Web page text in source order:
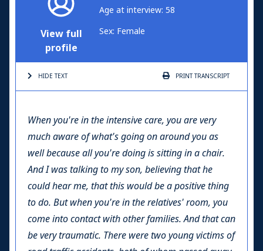
View full
profile
Age at interview: 58
Sex: Female
HIDE TEXT PRINTTRANSCRIPT
When you're in the intensive care, you are very
much aware of what's going on around you as
well because all you're doing is sitting in a chair.
And I was talking to my son, believing that he
could hear me, that this would be a positive thing
to do. But when you're in the relatives' room, you
come into contact with other families. And that can
be very traumatic. There were two young victims of